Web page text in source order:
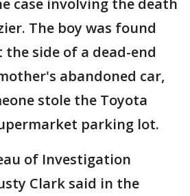
case involving the death
The boy was found
side of a dead-end
abandoned car,
stole the Toyota
parking lot.
of Investigation
Clark said in the